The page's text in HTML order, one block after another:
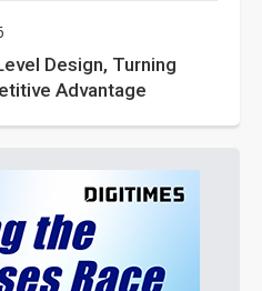
Design, Turning
Advantage